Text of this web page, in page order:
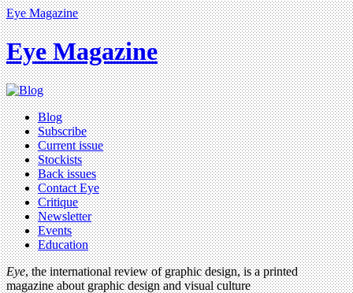
Eye Magazine
Eye Magazine
Blog
Subscribe
Current issue
Stockists
Back issues
Contact Eye
Critique
Newsletter
Events
Education
Eye, the international review of graphic design, is a printed
magazine about graphic design and visual culture